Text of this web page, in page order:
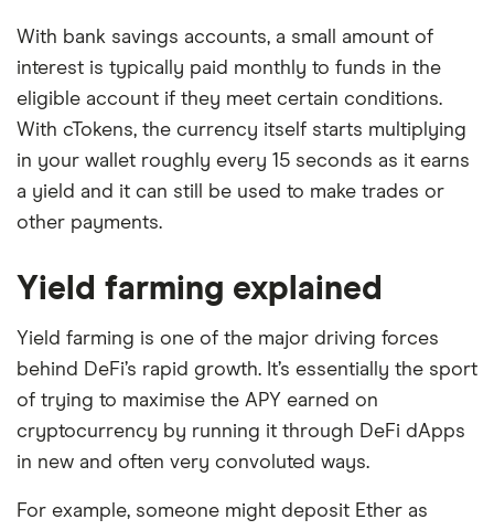
With bank savings accounts, a small amount of
interest is typically paid monthly to funds in the
eligible account if they meet certain conditions.
With cTokens, the currency itself starts multiplying
in your wallet roughly every 15 seconds as it earns
a yield and it can still be used to make trades or
other payments.
Yield farming explained
Yield farming is one of the major driving forces
behind DeFi’s rapid growth. It’s essentially the sport
of trying to maximise the APY earned on
cryptocurrency by running it through DeFi dApps
in new and often very convoluted ways.
For example, someone might deposit Ether as